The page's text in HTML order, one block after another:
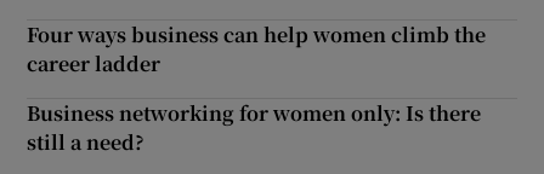
Four ways business can help women climb the
career ladder
Business networking for women only: Is there
still a need?